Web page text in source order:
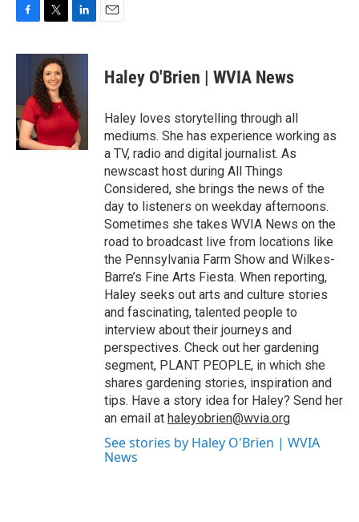
F
c
o
o
k
T
i
t
t
e
r
L
n
e
d
I
n
E
Haley O'Brien | WVIA News
Haley loves storytelling through all
mediums. She has experience working as
a TV, radio and digital journalist. As
newscast host during All Things
Considered, she brings the news of the
day to listeners on weekday afternoons.
Sometimes she takes WVIA News on the
road to broadcast live from locations like
the Pennsylvania Farm Show and Wilkes-
Barre’s Fine Arts Fiesta. When reporting,
Haley seeks out arts and culture stories
and fascinating, talented people to
interview about their journeys and
perspectives. Check out her gardening
segment, PLANT PEOPLE, in which she
shares gardening stories, inspiration and
tips. Have a story idea for Haley? Send her
an email at haleyobrien@wvia.org
See stories by Haley O'Brien | WVIA
News